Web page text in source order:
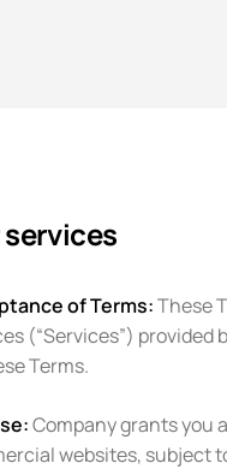
services
of Terms:These
(“Services”) provided
Terms.
Company grants you
websites, subject